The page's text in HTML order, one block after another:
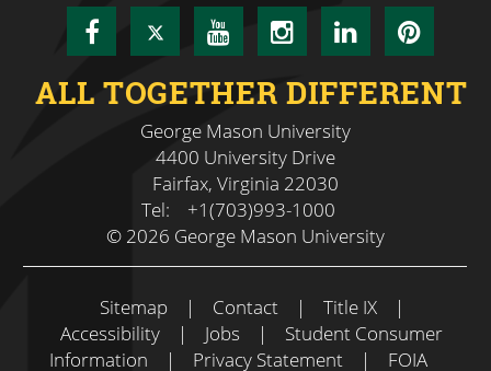
Facebook
Twitter YouTubeInstagram
LinkedIn
ALL TOGETHER DIFFERENT
George Mason University
4400 University Drive
Fairfax, Virginia 22030
Tel:
+1(703)993-1000
© 2026 George Mason University
Sitemap | Contact | Title IX
|
Accessibility
| Jobs |
Student Consumer
Information
| Privacy Statement | FOIA